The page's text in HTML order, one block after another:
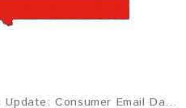
Equatorial Guinea 2026 Fresh Update: Consumer Email Database